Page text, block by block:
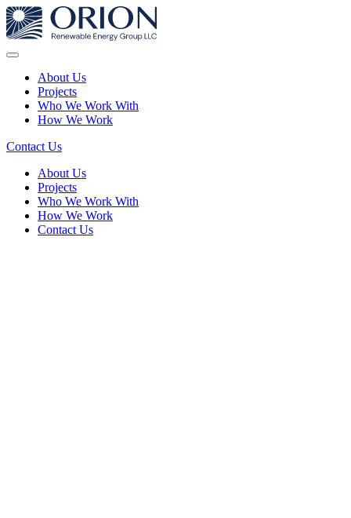
About Us
Projects
Who We Work With
How We Work
Contact Us
About Us
Projects
Who We Work With
How We Work
Contact Us